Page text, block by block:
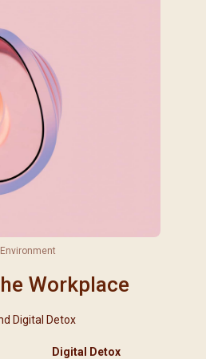
Workplace
Digital Detox
Digital Detox